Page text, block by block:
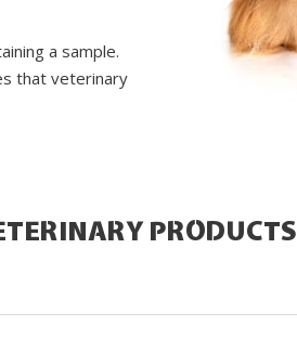
a sample.
that veterinary
PRODUCTS